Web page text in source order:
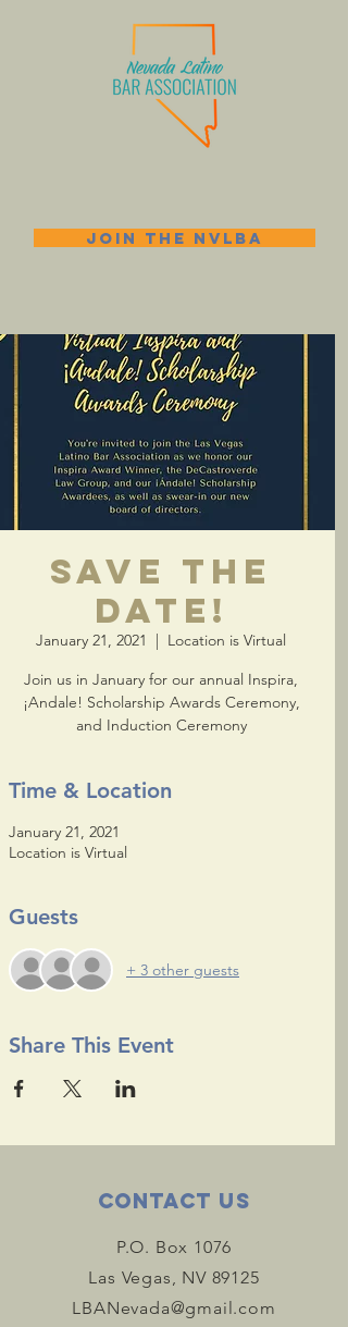
JOIN THE NVLBA
Save the
Date!
January 21, 2021
  |
Location is Virtual
Join us in January for our annual Inspira,
¡Andale! Scholarship Awards Ceremony,
and Induction Ceremony
Time & Location
January 21, 2021
Location is Virtual
Guests
+ 3 other guests
Share This Event
Contact Us
P.O. Box 1076
Las Vegas, NV 89125
LBANevada@gmail.com